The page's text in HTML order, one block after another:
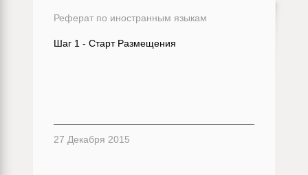
Реферат по иностранным языкам
Шаг 1 - Старт Размещения
27 Декабря 2015